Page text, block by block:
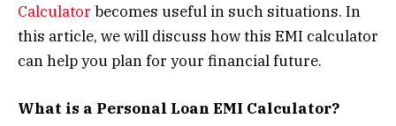
Calculator becomes useful in such situations. In
this article, we will discuss how this EMI calculator
can help you plan for your financial future.
What is a Personal Loan EMI Calculator?